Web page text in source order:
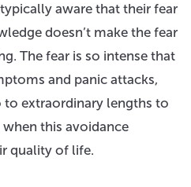
aware that their fear
doesn’t make the fear
The fear is so intense that
and panic attacks,
extraordinary lengths to
this avoidance
quality of life.